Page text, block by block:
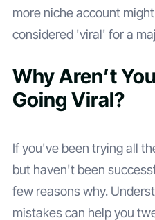
more niche account
considered 'viral' for a
Why Aren’t
Going Viral?
If you've been trying all
but haven't been
few reasons why.
mistakes can help you